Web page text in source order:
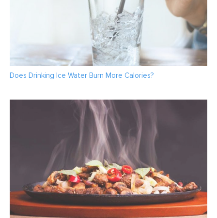
Does Drinking Ice Water Burn More Calories?